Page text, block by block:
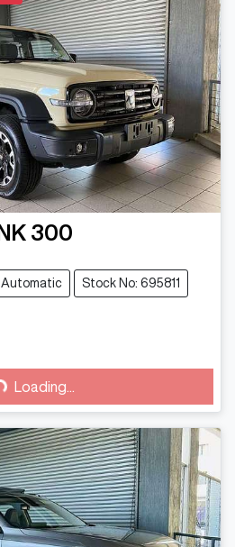
300
Automatic Stock No: 695811
Loading...